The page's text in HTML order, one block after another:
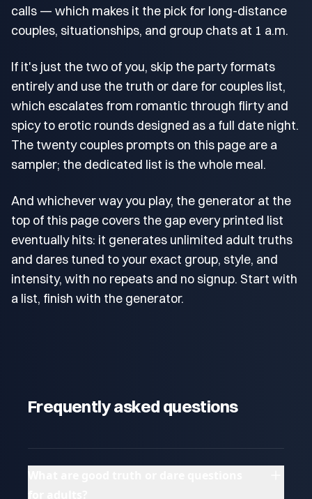
calls — which makes it the pick for long-distance
couples, situationships, and group chats at 1 a.m.
If it's just the two of you, skip the party formats
entirely and use the truth or dare for couples list,
which escalates from romantic through flirty and
spicy to erotic rounds designed as a full date night.
The twenty couples prompts on this page are a
sampler; the dedicated list is the whole meal.
And whichever way you play, the generator at the
top of this page covers the gap every printed list
eventually hits: it generates unlimited adult truths
and dares tuned to your exact group, style, and
intensity, with no repeats and no signup. Start with
a list, finish with the generator.
Frequently asked questions